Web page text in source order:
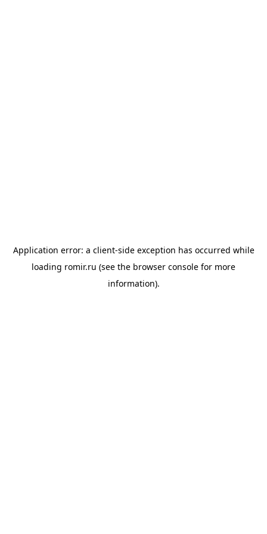
Application error: a client-side exception has occurred while
loading romir.ru (see the browser console for more
information).